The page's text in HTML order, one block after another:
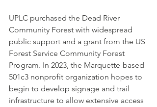
UPLC purchased the Dead River
Community Forest with widespread
public support and a grant from the US
Forest Service Community Forest
Program. In 2023, the Marquette-based
501c3 nonprofit organization hopes to
begin to develop signage and trail
infrastructure to allow extensive access